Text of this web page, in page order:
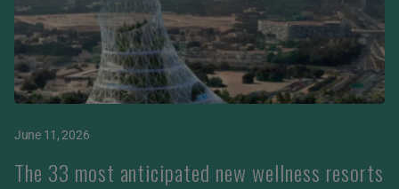
June 11, 2026
The 33 most anticipated new wellness resorts